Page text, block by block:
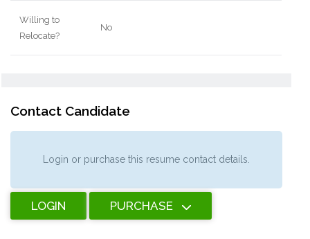
Willing to
Relocate?
No
Contact Candidate
Login or purchase this resume contact details.
LOGIN PURCHASE